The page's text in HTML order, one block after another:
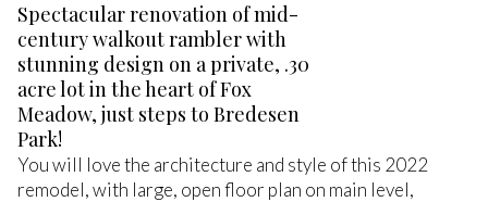
Spectacular renovation of mid-
century walkout rambler with
stunning design on a private, .30
acre lot in the heart of Fox
Meadow, just steps to Bredesen
Park!
You will love the architecture and style of this 2022
remodel, with large, open floor plan on main level,